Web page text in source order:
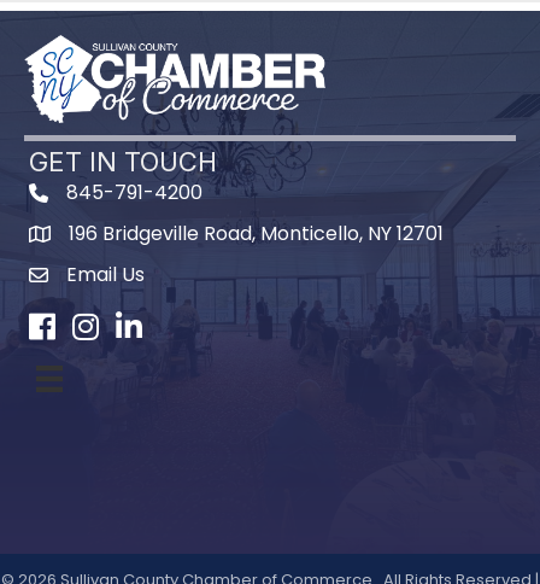
GET IN TOUCH
845-791-4200
Map196 Bridgeville Road, Monticello, NY 12701
Email Us
Facebook
Instagram
LinkedIn